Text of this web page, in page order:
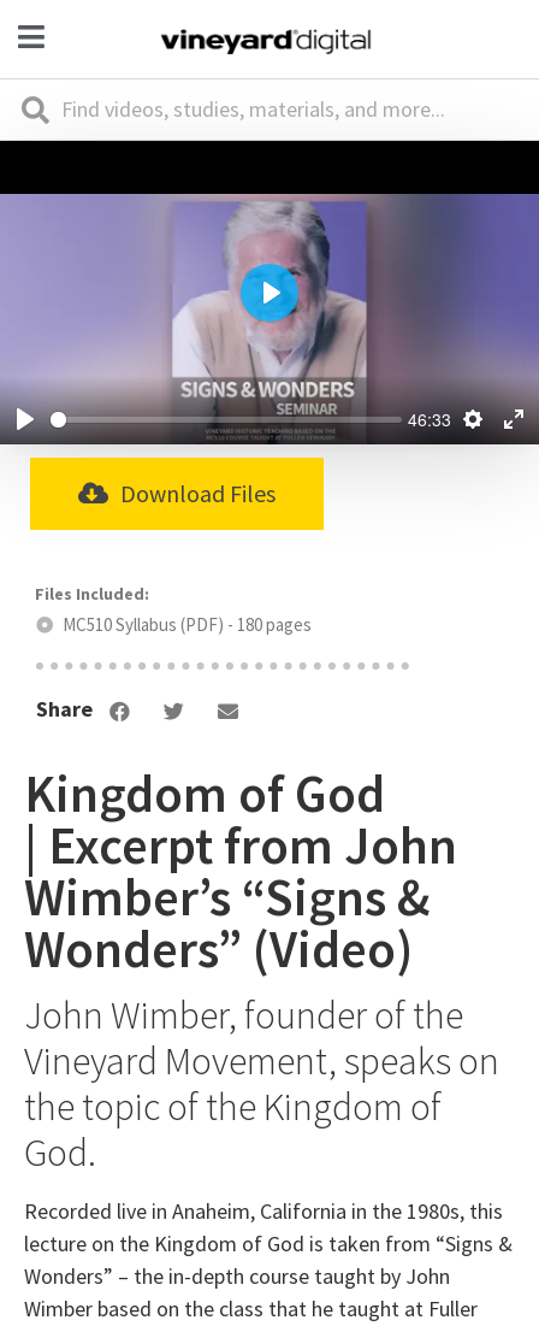
46:33
Play
Kingdom of God
| Excerpt from John
Wimber’s “Signs &
Wonders” (Video)
John Wimber, founder of the
Vineyard Movement, speaks on
the topic of the Kingdom of
God.
Recorded live in Anaheim, California in the 1980s, this
lecture on the Kingdom of God is taken from “Signs &
Wonders” – the in-depth course taught by John
Wimber based on the class that he taught at Fuller
Download Files
MC510 Syllabus (PDF) - 180 pages
Share